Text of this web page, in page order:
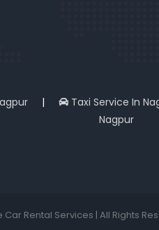
| Taxi Service In
Nagpur
Rental Services | All Rights